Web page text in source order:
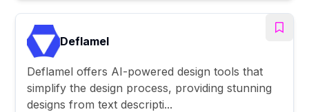
Deflamel
Deflamel offers AI-powered design tools that
simplify the design process, providing stunning
designs from text descripti...